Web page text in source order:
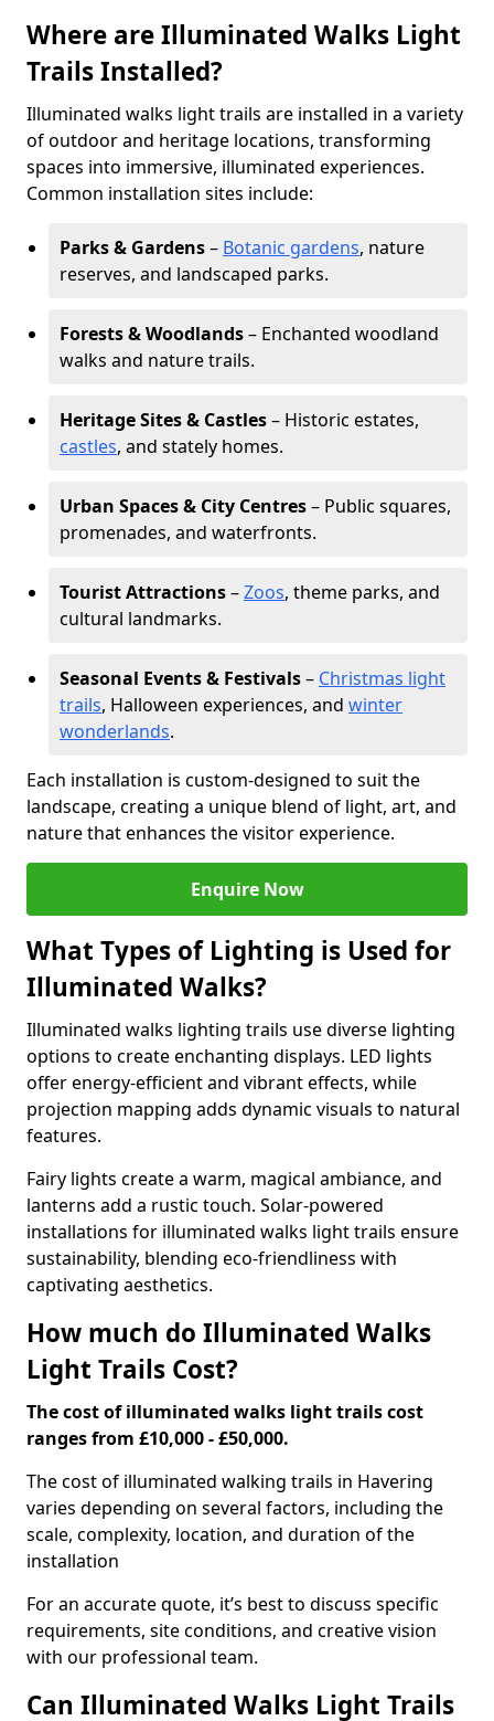
Where are Illuminated Walks Light
Trails Installed?
Illuminated walks light trails are installed in a variety
of outdoor and heritage locations, transforming
spaces into immersive, illuminated experiences.
Common installation sites include:
Parks & Gardens– Botanic gardens, nature
reserves, and landscaped parks.
Forests & Woodlands– Enchanted woodland
walks and nature trails.
Heritage Sites & Castles– Historic estates,
castles, and stately homes.
Urban Spaces & City Centres– Public squares,
promenades, and waterfronts.
Tourist Attractions–Zoos, theme parks, and
cultural landmarks.
Seasonal Events & Festivals– Christmas light
trails, Halloween experiences, and winter
wonderlands.
Each installation is custom-designed to suit the
landscape, creating a unique blend of light, art, and
nature that enhances the visitor experience.
Enquire Now
What Types of Lighting is Used for
Illuminated Walks?
Illuminated walks lighting trails use diverse lighting
options to create enchanting displays. LED lights
offer energy-efficient and vibrant effects, while
projection mapping adds dynamic visuals to natural
features.
Fairy lights create a warm, magical ambiance, and
lanterns add a rustic touch. Solar-powered
installations for illuminated walks light trails ensure
sustainability, blending eco-friendliness with
captivating aesthetics.
How much do Illuminated Walks
Light Trails Cost?
The cost of illuminated walks light trails cost
ranges from £10,000 - £50,000.
The cost of illuminated walking trails in Havering
varies depending on several factors, including the
scale, complexity, location, and duration of the
installation
For an accurate quote, it’s best to discuss specific
requirements, site conditions, and creative vision
with our professional team.
Can Illuminated Walks Light Trails